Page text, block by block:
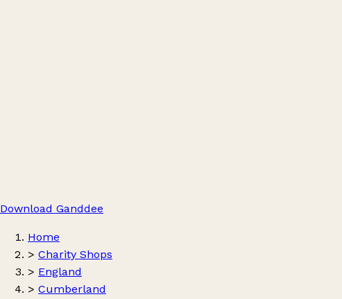
Download Ganddee
Home
> Charity Shops
> England
> Cumberland